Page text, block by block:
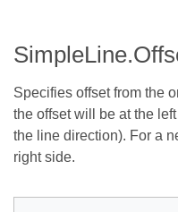
Specifies offset from the
the offset will be at the
the line direction). For a
right side.